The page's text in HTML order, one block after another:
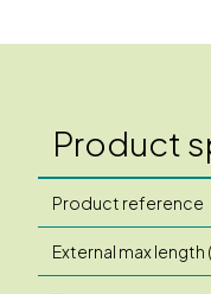
Product
Product reference
External max length